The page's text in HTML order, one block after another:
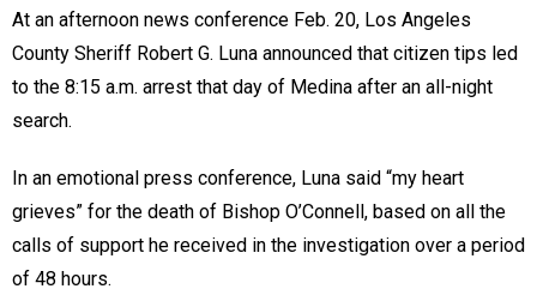
At an afternoon news conference Feb. 20, Los Angeles
County Sheriff Robert G. Luna announced that citizen tips led
to the 8:15 a.m. arrest that day of Medina after an all-night
search.
In an emotional press conference, Luna said “my heart
grieves” for the death of Bishop O’Connell, based on all the
calls of support he received in the investigation over a period
of 48 hours.